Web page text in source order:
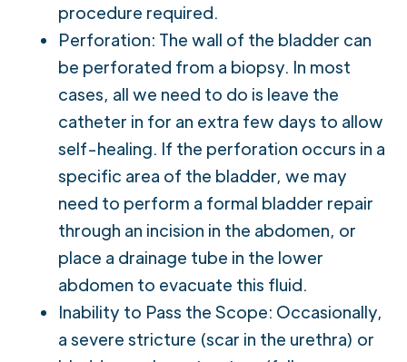
procedure required.
Perforation: The wall of the bladder can
be perforated from a biopsy. In most
cases, all we need to do is leave the
catheter in for an extra few days to allow
self-healing. If the perforation occurs in a
specific area of the bladder, we may
need to perform a formal bladder repair
through an incision in the abdomen, or
place a drainage tube in the lower
abdomen to evacuate this fluid.
Inability to Pass the Scope: Occasionally,
a severe stricture (scar in the urethra) or